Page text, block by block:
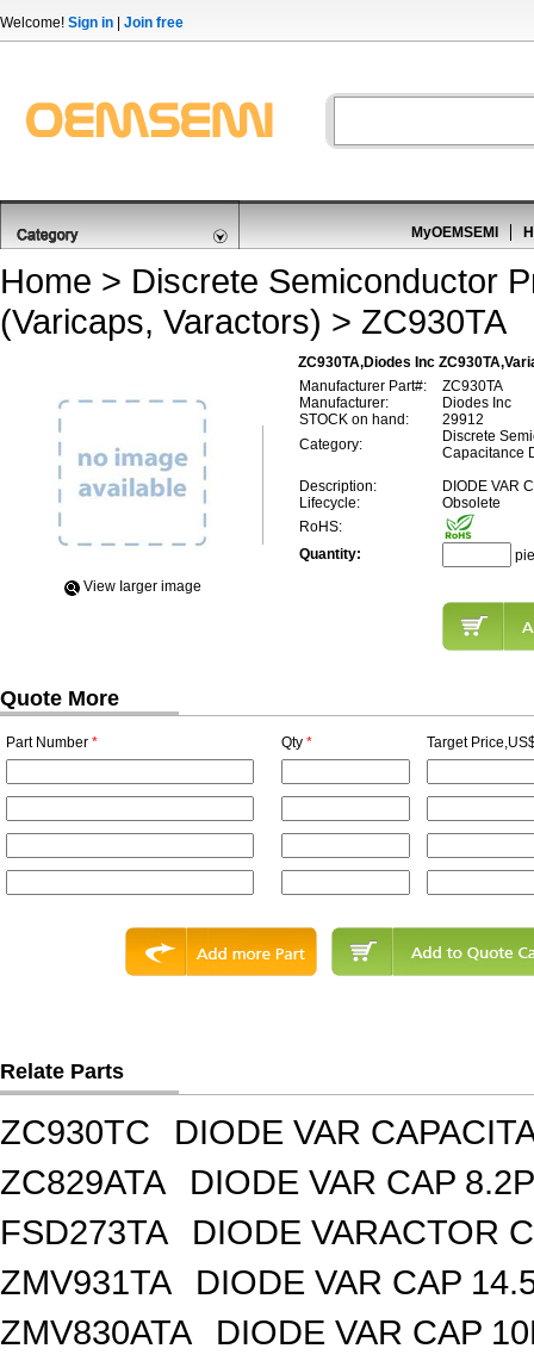
Welcome! Sign in Join free
MyOEMSEMI
Home > Discrete Semiconductor
(Varicaps, Varactors) > ZC930TA
ZC930TA,Diodes Inc
View Iarger image
Manufacturer Part#:
ZC930TA
Manufacturer:
Diodes Inc
STOCK on hand:
29912
Category:
Discrete
Capacitance
Description:
DIODE VAR
Lifecycle:
Obsolete
RoHS:
Quantity:
Quote More
Part Number * Qty * Target
Relate Parts
ZC930TC
DIODE VAR
ZC829ATA
DIODE VAR CAP
FSD273TA
DIODE VARACTOR
ZMV931TA
DIODE VAR CAP
ZMV830ATA
DIODE VAR CAP